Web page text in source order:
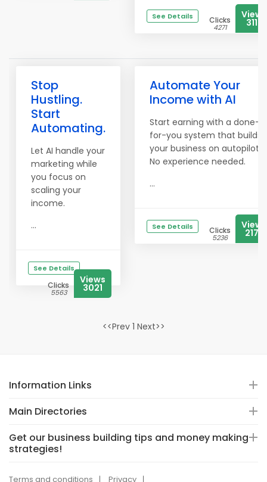
See Details Clicks
4271
Views
3113
Stop
Hustling.
Start
Automating.
Let AI handle your
marketing while
you focus on
scaling your
income.
...
See Details
Clicks
5563
Views
3021
Automate Your
Income with AI
Start earning with a done-
for-you system that builds
your business on autopilot.
No experience needed.
...
See Details Clicks
5236
Views
2178
<<Prev 1 Next>>
Information Links
Main Directories
Get our business building tips and money making
strategies!
Terms and conditions Privacy